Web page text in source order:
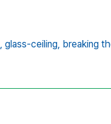
glass-ceiling, breaking